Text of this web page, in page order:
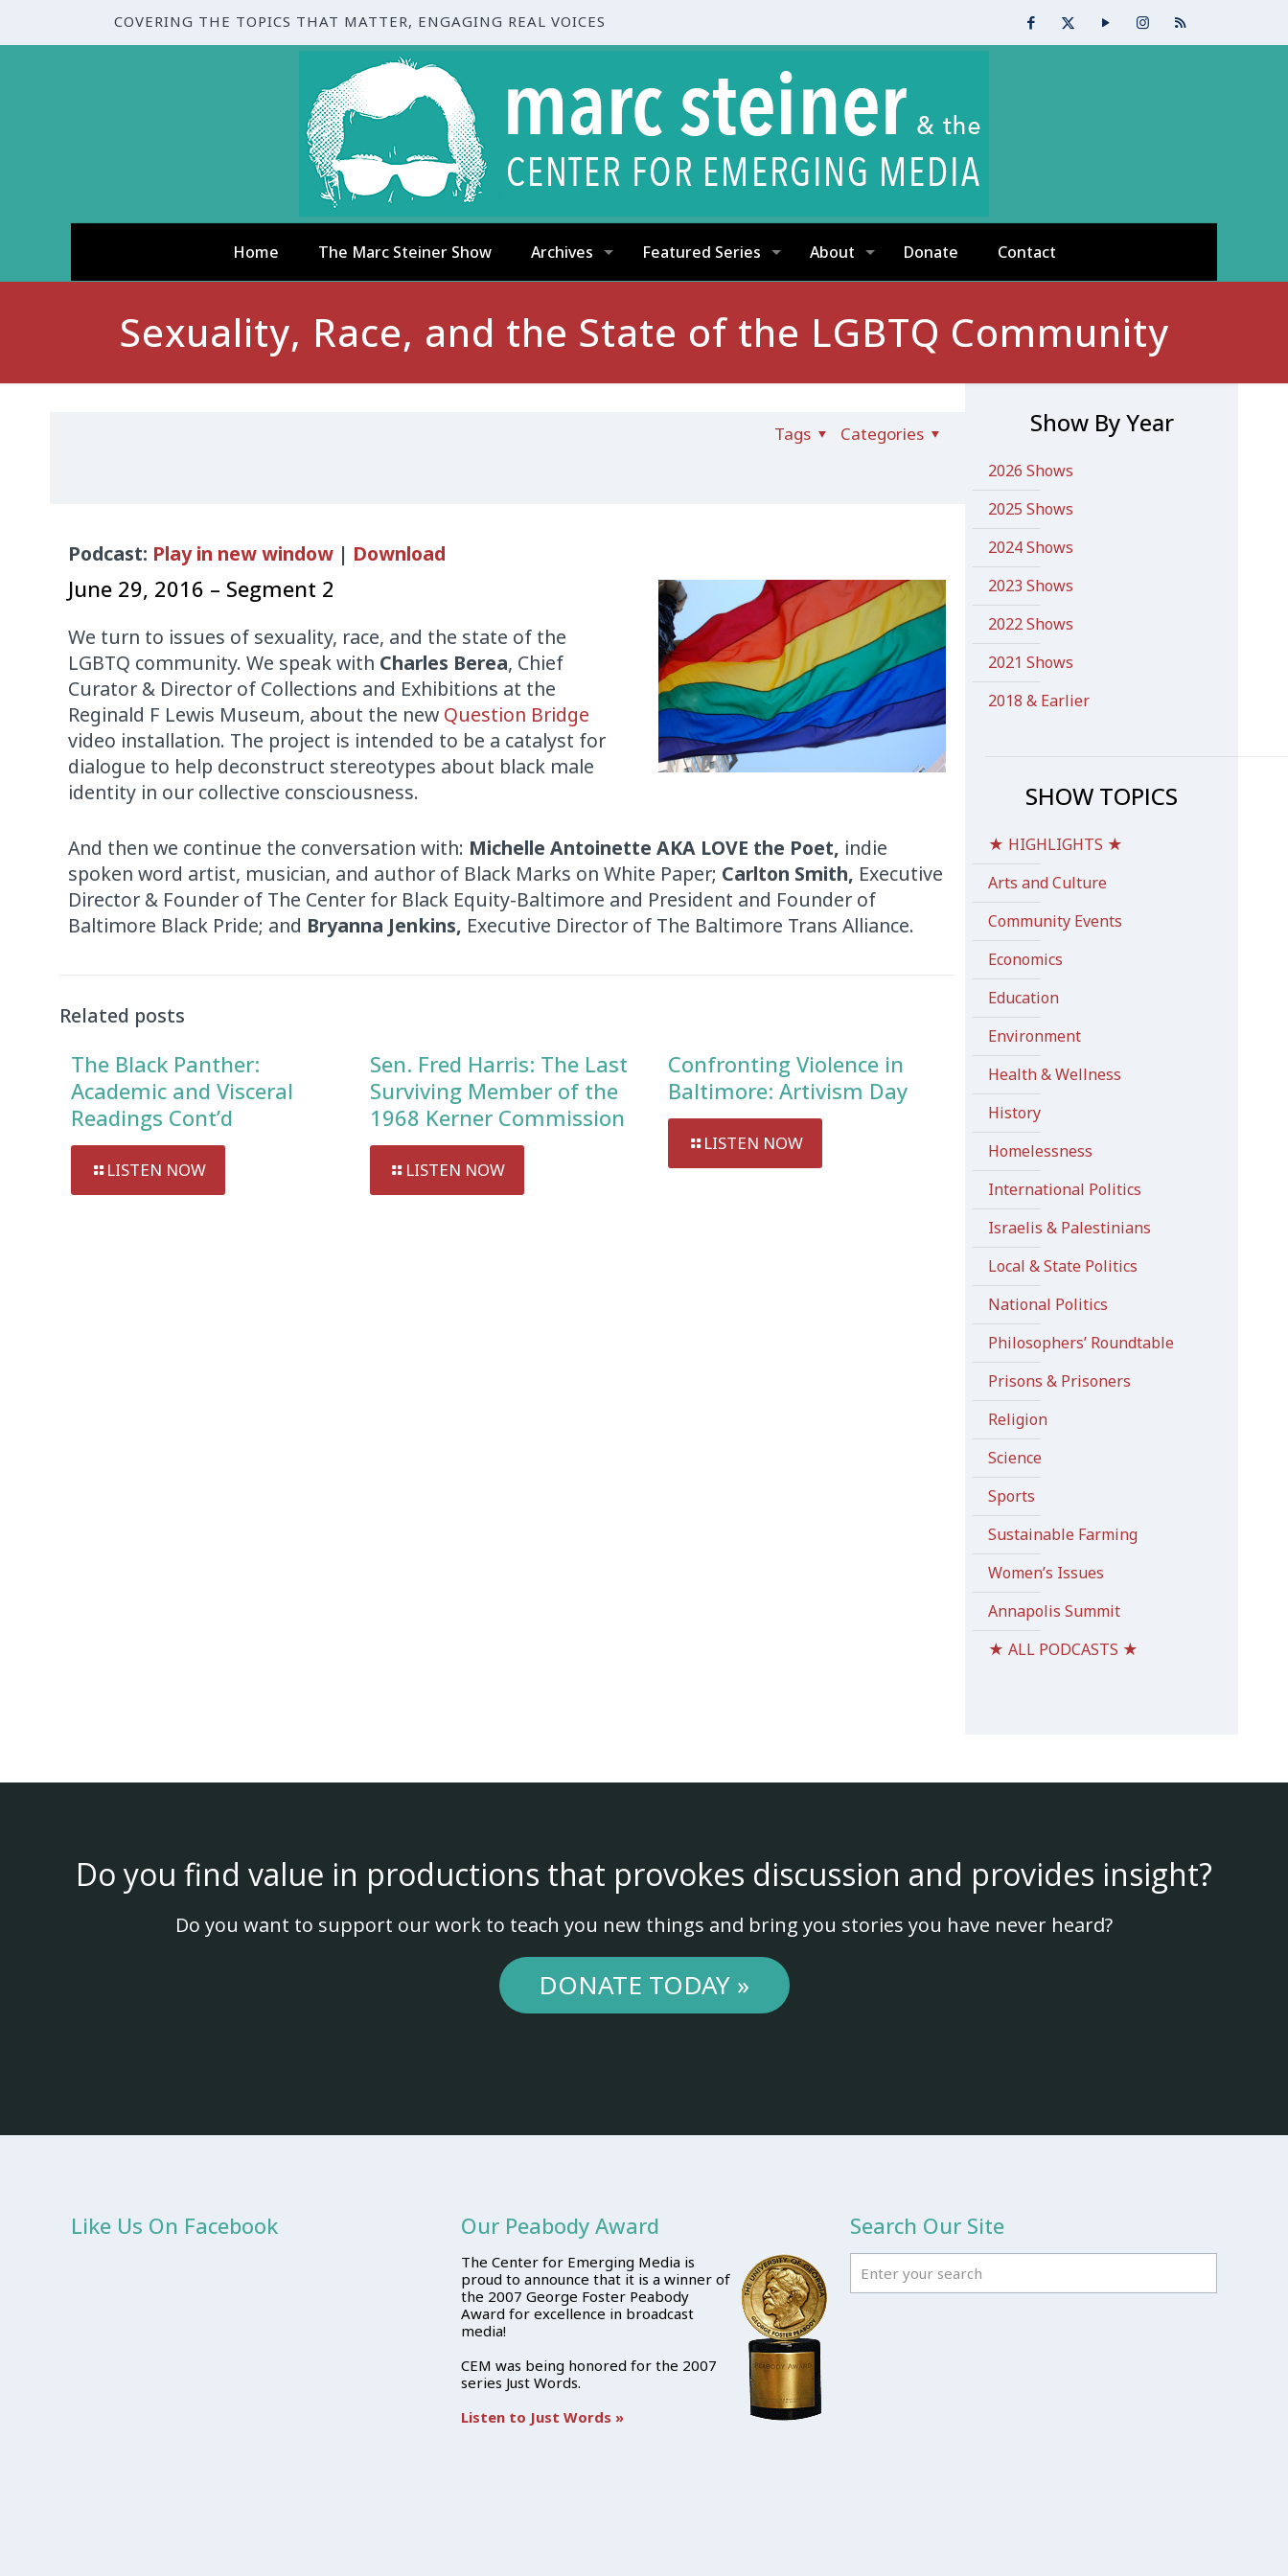
COVERING THE TOPICS THAT MATTER, ENGAGING REAL VOICES
Home The Marc Steiner Show Archives Featured Series About Donate Contact
Sexuality, Race, and the State of the LGBTQ Community
Categories
Tags
Audio
Podcast: Play in new window | Download
June 29, 2016 – Segment 2
We turn to issues of sexuality, race, and the state of the
LGBTQ community. We speak with Charles Berea, Chief
Curator & Director of Collections and Exhibitions at the
Reginald F Lewis Museum, about the new Question Bridge
video installation. The project is intended to be a catalyst for
dialogue to help deconstruct stereotypes about black male
identity in our collective consciousness.
And then we continue the conversation with: Michelle Antoinette AKA LOVE the Poet, indie
spoken word artist, musician, and author of Black Marks on White Paper; Carlton Smith, Executive
Director & Founder of The Center for Black Equity-Baltimore and President and Founder of
Baltimore Black Pride; and Bryanna Jenkins, Executive Director of The Baltimore Trans Alliance.
Related posts
The Black Panther:
Academic and Visceral
Readings Cont’d
LISTEN NOW
Sen. Fred Harris: The Last
Surviving Member of the
1968 Kerner Commission
LISTEN NOW
Confronting Violence in
Baltimore: Artivism Day
LISTEN NOW
Show By Year
2026 Shows
2025 Shows
2024 Shows
2023 Shows
2022 Shows
2021 Shows
2018 & Earlier
SHOW TOPICS
★ HIGHLIGHTS ★
Arts and Culture
Community Events
Economics
Education
Environment
Health & Wellness
History
Homelessness
International Politics
Israelis & Palestinians
Local & State Politics
National Politics
Philosophers’ Roundtable
Prisons & Prisoners
Religion
Science
Sports
Sustainable Farming
Women’s Issues
Annapolis Summit
★ ALL PODCASTS ★
Do you find value in productions that provokes discussion and provides insight?
Do you want to support our work to teach you new things and bring you stories you have never heard?
DONATE TODAY »
Like Us On Facebook Our Peabody Award
The Center for Emerging Media is
proud to announce that it is a winner of
the 2007 George Foster Peabody
Award for excellence in broadcast
media!
CEM was being honored for the 2007
series Just Words.
Listen to Just Words »
Search Our Site